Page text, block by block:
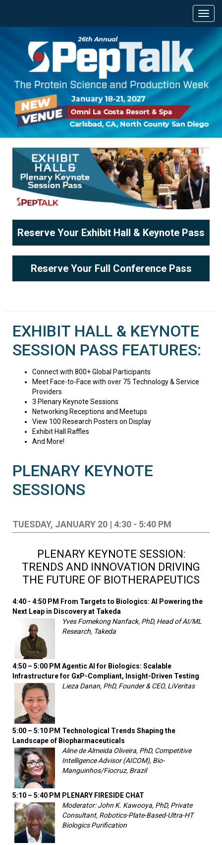
Reserve Your Exhibit Hall & Keynote Pass
Reserve Your Full Conference Pass
EXHIBIT HALL & KEYNOTE
SESSION PASS FEATURES:
Connect with 800+ Global Participants
Meet Face-to-Face with over 75 Technology & Service
Providers
3 Plenary Keynote Sessions
Networking Receptions and Meetups
View 100 Research Posters on Display
Exhibit Hall Raffles
And More!
PLENARY KEYNOTE
SESSIONS
TUESDAY, JANUARY 20 | 4:30 - 5:40 PM
PLENARY KEYNOTE SESSION:
TRENDS AND INNOVATION DRIVING
THE FUTURE OF BIOTHERAPEUTICS
4:40 - 4:50 PM From Targets to Biologics: AI Powering the
Next Leap in Discovery at Takeda
Yves Fomekong Nanfack, PhD, Head of AI/ML
Research, Takeda
4:50 – 5:00 PM Agentic AI for Biologics: Scalable
Infrastructure for GxP-Compliant, Insight-Driven Testing
Lieza Danan, PhD, Founder & CEO, LiVeritas
5:00 – 5:10 PM Technological Trends Shaping the
Landscape of Biopharmaceuticals
Aline de Almeida Oliveira, PhD, Competitive
Intelligence Advisor (AICOM), Bio-
Manguinhos/Fiocruz, Brazil
5:10 – 5:40 PM PLENARY FIRESIDE CHAT
Moderator: John K. Kawooya, PhD, Private
Consultant, Robotics-Plate-Based-Ultra-HT
Biologics Purification